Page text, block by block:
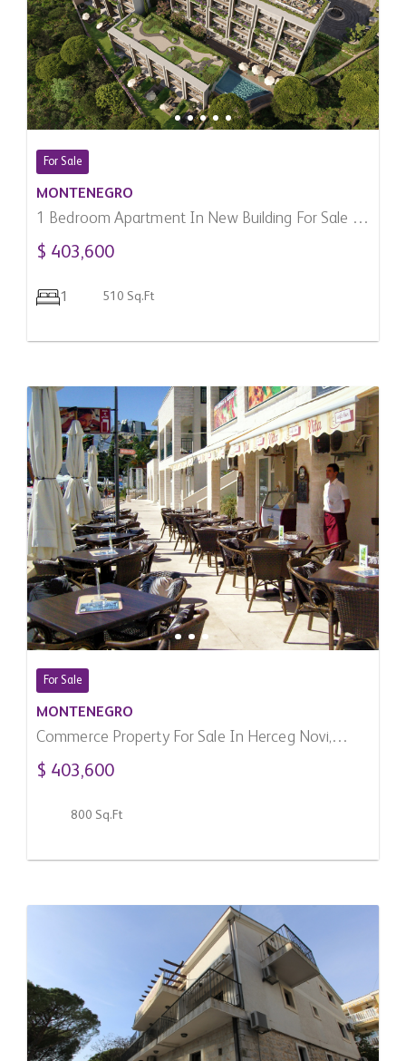
For Sale
MONTENEGRO
1 Bedroom Apartment In New Building For Sale In
Kumbor, Montenegro
$ 403,600
1 510 Sq.Ft
For Sale
MONTENEGRO
Commerce Property For Sale In Herceg Novi,
Montenegro
$ 403,600
800 Sq.Ft